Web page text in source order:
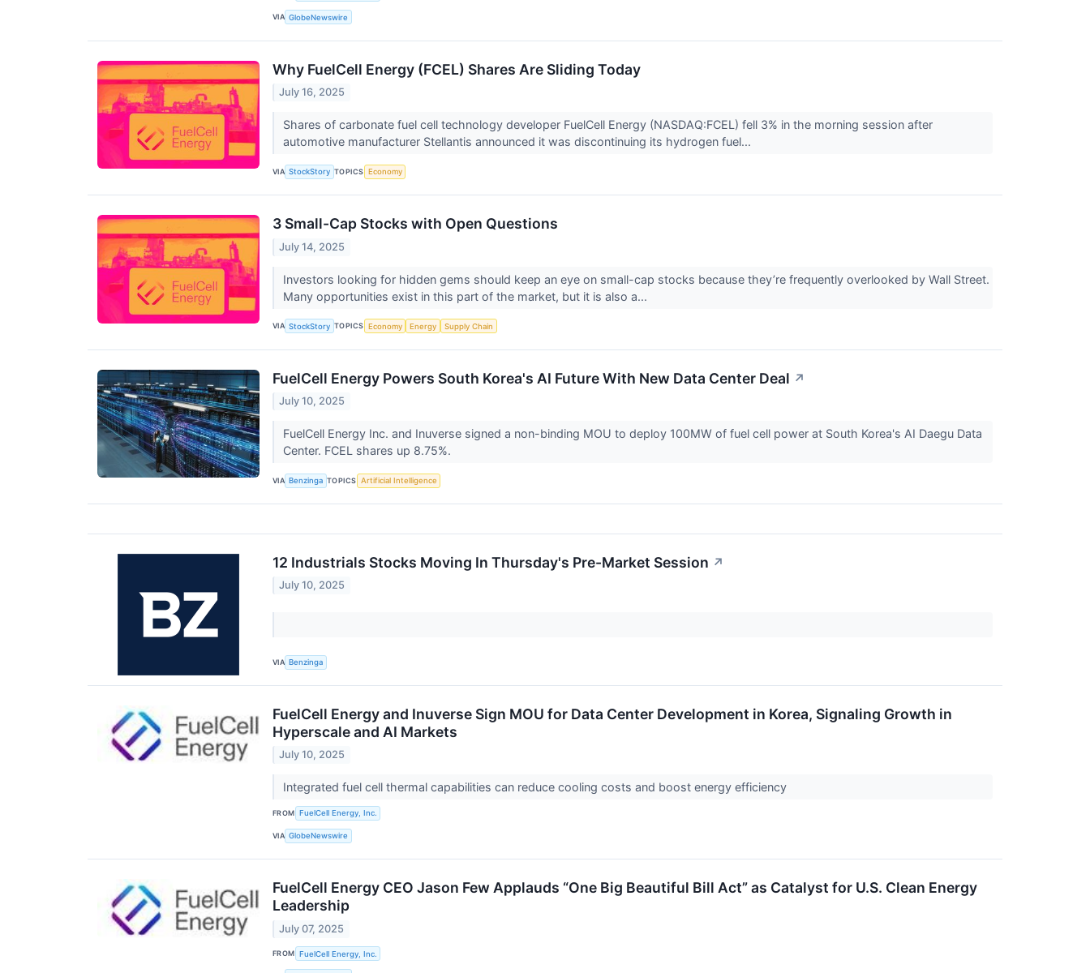
VIA GlobeNewswire
Why FuelCell Energy (FCEL) Shares Are Sliding Today
July 16, 2025
Shares of carbonate fuel cell technology developer FuelCell Energy (NASDAQ:FCEL) fell 3% in the morning session after
automotive manufacturer Stellantis announced it was discontinuing its hydrogen fuel...
VIA StockStory TOPICS Economy
3 Small-Cap Stocks with Open Questions
July 14, 2025
Investors looking for hidden gems should keep an eye on small-cap stocks because they’re frequently overlooked by Wall Street.
Many opportunities exist in this part of the market, but it is also a...
VIA StockStory TOPICS Economy Energy Supply Chain
FuelCell Energy Powers South Korea's AI Future With New Data Center Deal ↗
July 10, 2025
FuelCell Energy Inc. and Inuverse signed a non-binding MOU to deploy 100MW of fuel cell power at South Korea's AI Daegu Data
Center. FCEL shares up 8.75%.
VIA Benzinga TOPICS Artificial Intelligence
12 Industrials Stocks Moving In Thursday's Pre-Market Session ↗
July 10, 2025
VIA Benzinga
FuelCell Energy and Inuverse Sign MOU for Data Center Development in Korea, Signaling Growth in
Hyperscale and AI Markets
July 10, 2025
Integrated fuel cell thermal capabilities can reduce cooling costs and boost energy efficiency
FROM FuelCell Energy, Inc.
VIA GlobeNewswire
FuelCell Energy CEO Jason Few Applauds “One Big Beautiful Bill Act” as Catalyst for U.S. Clean Energy
Leadership
July 07, 2025
FROM FuelCell Energy, Inc.